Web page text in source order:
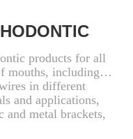
products for all
mouths, including
in different
and applications,
and metal brackets,